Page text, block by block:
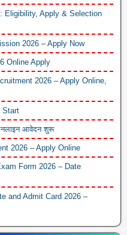
Eligibility, Apply & Selection
2026 – Apply Now
Online Apply
2026 – Apply Online,
Start
आवेदन शुरू
2026 – Apply Online
Form 2026 – Date
and Admit Card 2026 –